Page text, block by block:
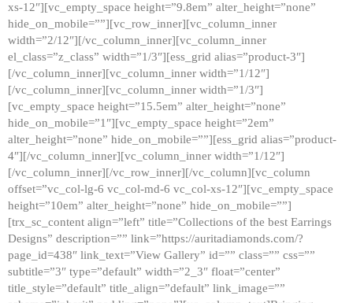
xs-12″][vc_empty_space height=”9.8em” alter_height=”none”
hide_on_mobile=””][vc_row_inner][vc_column_inner
width=”2/12″][/vc_column_inner][vc_column_inner
el_class=”z_class” width=”1/3″][ess_grid alias=”product-3″]
[/vc_column_inner][vc_column_inner width=”1/12″]
[/vc_column_inner][vc_column_inner width=”1/3″]
[vc_empty_space height=”15.5em” alter_height=”none”
hide_on_mobile=”1″][vc_empty_space height=”2em”
alter_height=”none” hide_on_mobile=””][ess_grid alias=”product-
4″][/vc_column_inner][vc_column_inner width=”1/12″]
[/vc_column_inner][/vc_row_inner][/vc_column][vc_column
offset=”vc_col-lg-6 vc_col-md-6 vc_col-xs-12″][vc_empty_space
height=”10em” alter_height=”none” hide_on_mobile=””]
[trx_sc_content align=”left” title=”Collections of the best Earrings
Designs” description=”” link=”https://auritadiamonds.com/?
page_id=438″ link_text=”View Gallery” id=”” class=”” css=””
subtitle=”3″ type=”default” width=”2_3″ float=”center”
title_style=”default” title_align=”default” link_image=””